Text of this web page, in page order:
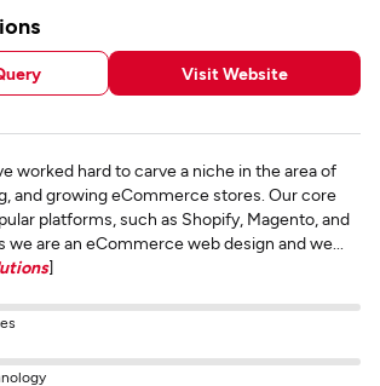
Visit Website
worked hard to carve a niche in the area of
and growing eCommerce stores. Our core
platforms, such as Shopify, Magento, and
are an eCommerce web design and we...
]